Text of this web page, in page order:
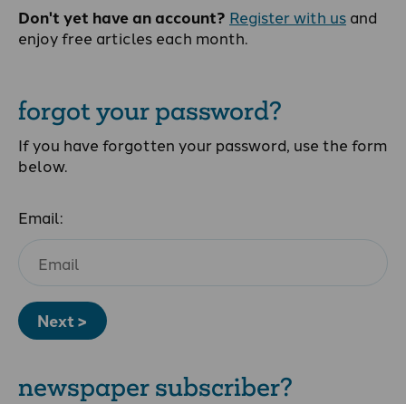
Don't yet have an account? Register with us and
enjoy free articles each month.
forgot your password?
If you have forgotten your password, use the form
below.
Email:
Next >
newspaper subscriber?